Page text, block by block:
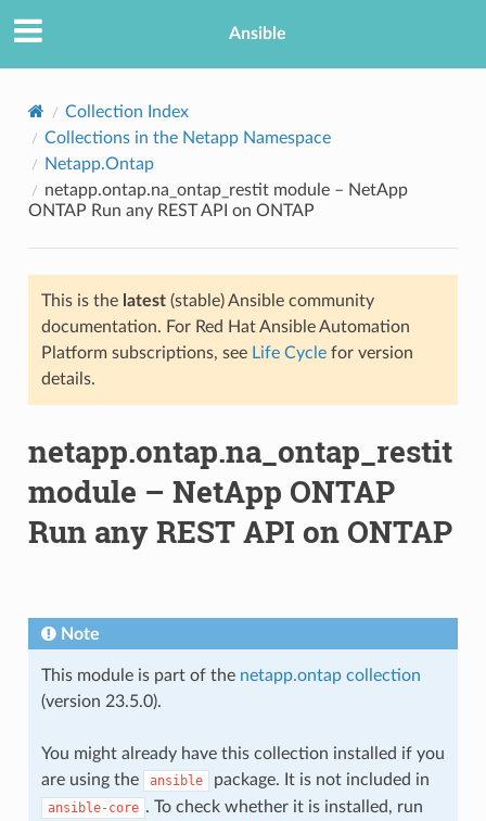
Ansible
Collection Index
Collections in the Netapp Namespace
Netapp.Ontap
netapp.ontap.na_ontap_restit module – NetApp
ONTAP Run any REST API on ONTAP
This is the latest(stable) Ansible community
documentation. For Red Hat Ansible Automation
Platform subscriptions, see Life Cyclefor version
details.
netapp.ontap.na_ontap_restit
module – NetApp ONTAP
Run any REST API on ONTAP
Note
This module is part of the netapp.ontap collection
(version 23.5.0).
You might already have this collection installed if you
are using the
ansible package. It is not included in
ansible-core . To check whether it is installed, run